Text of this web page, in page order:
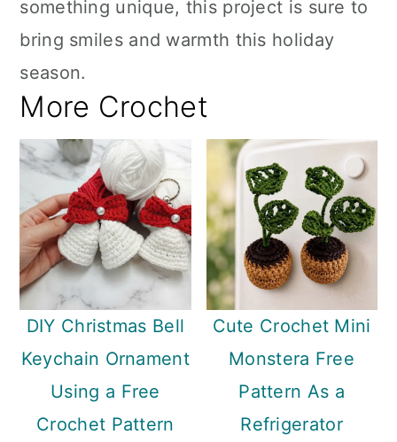
something unique, this project is sure to
bring smiles and warmth this holiday
season.
More Crochet
DIY Christmas Bell
Keychain Ornament
Using a Free
Crochet Pattern
Cute Crochet Mini
Monstera Free
Pattern As a
Refrigerator